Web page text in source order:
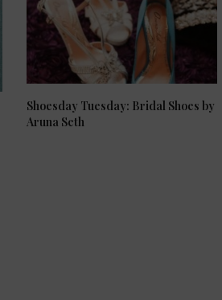
Shoesday Tuesday: Bridal Shoes by
Aruna Seth